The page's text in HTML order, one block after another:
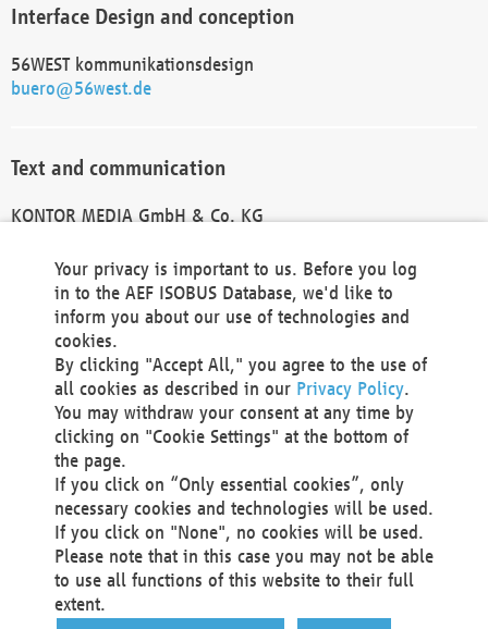
Interface Design and conception
56WEST kommunikationsdesign
buero@56west.de
Text and communication
KONTOR MEDIA GmbH & Co. KG
Technical Realization and Hosting
Materna Information & Communications SE
Voßkuhle 37
44141 Dortmund
Germany
Tel +49 231 5599-00
Fax +49 231 5599-100
marketing@materna.de
http://www.materna.de
Local Court Dortmund: HRB 30301
VAT ID: DE 124 904 070
Your privacy is important to us. Before you log
in to the AEF ISOBUS Database, we'd like to
inform you about our use of technologies and
cookies.
By clicking "Accept All," you agree to the use of
all cookies as described in our Privacy Policy.
You may withdraw your consent at any time by
clicking on "Cookie Settings" at the bottom of
the page.
If you click on “Only essential cookies”, only
necessary cookies and technologies will be used.
If you click on "None", no cookies will be used.
Please note that in this case you may not be able
to use all functions of this website to their full
extent.